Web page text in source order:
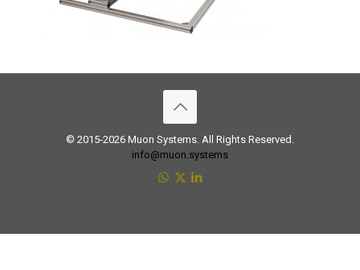
© 2015-2026 Muon Systems. All Rights Reserved.
info@muon.systems